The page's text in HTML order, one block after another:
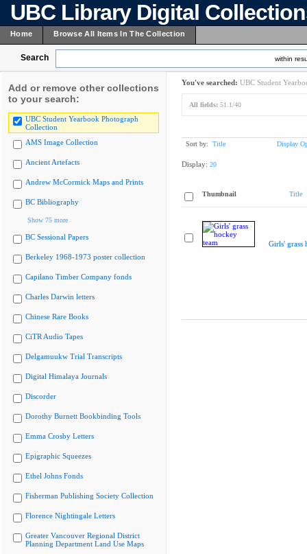
UBC Library Digital
Home Browse All Items In The Collection
Search within
Add or remove other collections
to your search:
UBC Student Yearbook Photograph
Collection
AMS Image Collection
Ancient Artefacts
Andrew McCormick Maps and Prints
BC Bibliography
Show 75 more
BC Sessional Papers
Berkeley 1968-1973 poster collection
Capilano Timber Company fonds
Charles Darwin letters
Chinese Rare Books
CiTR Audio Tapes
Delgamuukw Trial Transcripts
Digital Himalaya Journals
Discorder
Dorothy Burnett Bookbinding Tools
Emma Crosby Letters
Epigraphic Squeezes
Ethel Johns Fonds
Fisherman Publishing Society Collection
Florence Nightingale Letters
Greater Vancouver Regional District
Planning Department Land Use Maps
You've searched: UBC Student
All fields: 51.1/40
Sort by: Title Display
Display: 20
Thumbnail Title
Girls' grass